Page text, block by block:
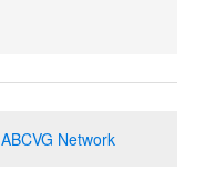
ABCVG Network